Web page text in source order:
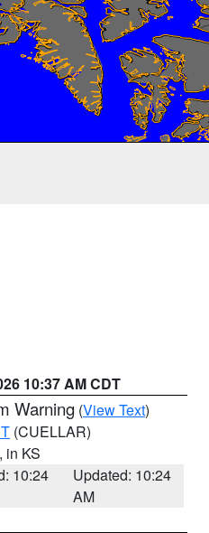
10:37 AM CDT
Warning (View Text)
(CUELLAR)
, in KS
10:24
Updated: 10:24
AM